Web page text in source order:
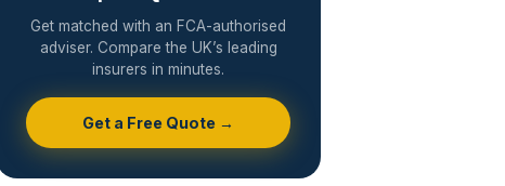
Get matched with an FCA-authorised
adviser. Compare the UK’s leading
insurers in minutes.
Get a Free Quote →